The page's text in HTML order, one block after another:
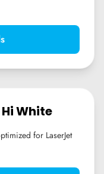
White
for LaserJet